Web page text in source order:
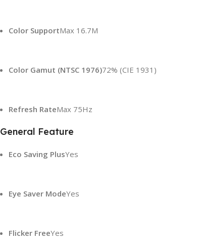
Color SupportMax 16.7M
Color Gamut (NTSC 1976)72% (CIE 1931)
Refresh RateMax 75Hz
General Feature
Eco Saving PlusYes
Eye Saver ModeYes
Flicker FreeYes